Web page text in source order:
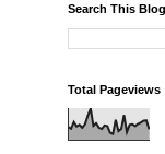
Search This Blog
Total Pageviews